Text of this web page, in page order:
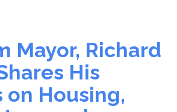
Mayor, Richard
His
Housing,